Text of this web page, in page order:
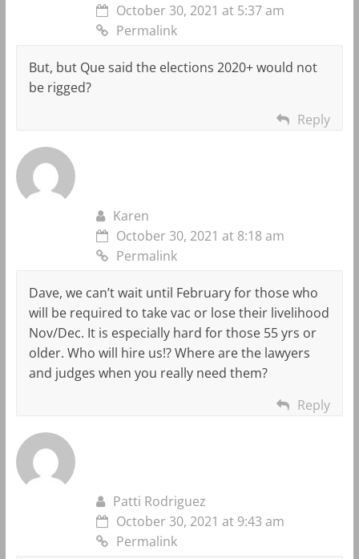
October 30, 2021 at 5:37 am
Permalink
But, but Que said the elections 2020+ would not
be rigged?
Reply
Karen
October 30, 2021 at 8:18 am
Permalink
Dave, we can’t wait until February for those who
will be required to take vac or lose their livelihood
Nov/Dec. It is especially hard for those 55 yrs or
older. Who will hire us!? Where are the lawyers
and judges when you really need them?
Reply
Patti Rodriguez
October 30, 2021 at 9:43 am
Permalink